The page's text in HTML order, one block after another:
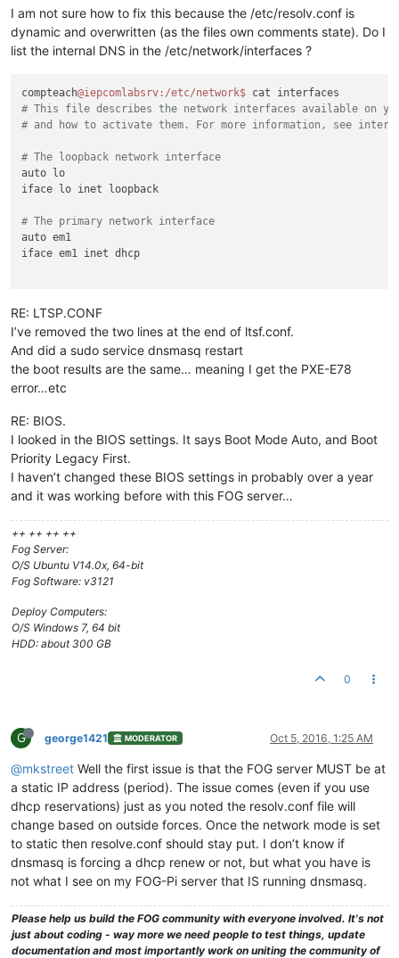
I am not sure how to fix this because the /etc/resolv.conf is
dynamic and overwritten (as the files own comments state). Do I
list the internal DNS in the /etc/network/interfaces ?
compteach@iepcomlabsrv :/etc/network$
# This file describes the network interfaces available on
# and how to activate them. For more information, see
# The loopback network interface
auto lo
iface lo inet loopback
# The primary network interface
auto em1
iface em1 inet dhcp
RE: LTSP.CONF
I’ve removed the two lines at the end of ltsf.conf.
And did a sudo service dnsmasq restart
the boot results are the same… meaning I get the PXE-E78
error…etc
RE: BIOS.
I looked in the BIOS settings. It says Boot Mode Auto, and Boot
Priority Legacy First.
I haven’t changed these BIOS settings in probably over a year
and it was working before with this FOG server…
++ ++ ++ ++
Fog Server:
O/S Ubuntu V14.0x, 64-bit
Fog Software: v3121
Deploy Computers:
O/S Windows 7, 64 bit
HDD: about 300 GB
0
G george1421 MODERATOR Oct 5, 2016, 1:25 AM
@mkstreet Well the first issue is that the FOG server MUST be at
a static IP address (period). The issue comes (even if you use
dhcp reservations) just as you noted the resolv.conf file will
change based on outside forces. Once the network mode is set
to static then resolve.conf should stay put. I don’t know if
dnsmasq is forcing a dhcp renew or not, but what you have is
not what I see on my FOG-Pi server that IS running dnsmasq.
Please help us build the FOG community with everyone involved. It's not
just about coding - way more we need people to test things, update
documentation and most importantly work on uniting the community of